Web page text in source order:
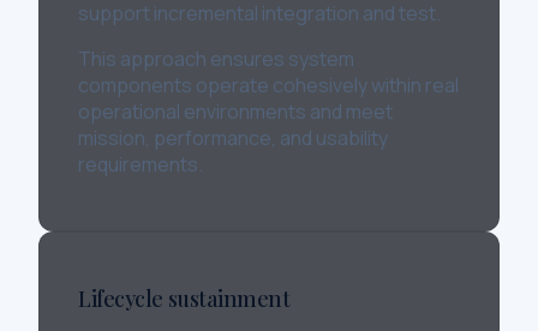
support incremental integration and test.
This approach ensures system
components operate cohesively within real
operational environments and meet
mission, performance, and usability
requirements.
Lifecycle sustainment